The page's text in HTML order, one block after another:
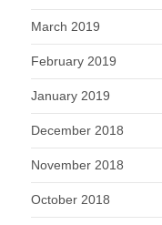
March 2019
February 2019
January 2019
December 2018
November 2018
October 2018